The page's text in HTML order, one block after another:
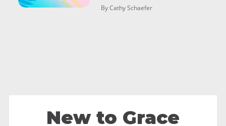
By Cathy Schaefer
New to Grace